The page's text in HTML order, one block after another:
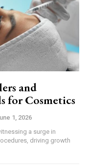
and
for Cosmetics
1, 2026
a surge in
driving growth